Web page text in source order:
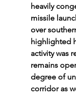
heavily
missile
over
highlighted
activity was
remains
degree of
corridor as